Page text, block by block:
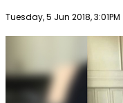
Publish date
Tuesday, 5 Jun 2018, 3:01PM